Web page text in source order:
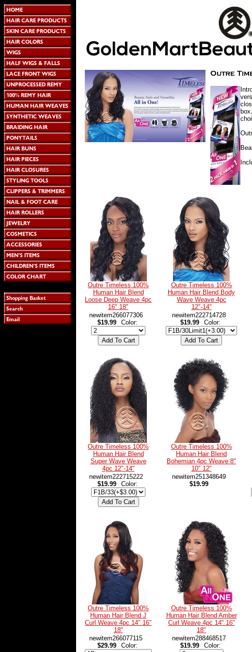
Outre Timeless 100%
Human Hair Blend
Loose Deep Weave 4pc
16" 18"
newitem266077306
$19.99
Color:
Outre Timeless 100%
Human Hair Blend Body
Wave Weave 4pc
12"-14"
newitem222714728
$19.99
Color:
Outre Timeless 100%
Human Hair Blend
Super Wave Weave
4pc 12"-14"
newitem222715222
$19.99
Color:
Outre Timeless 100%
Human Hair Blend
Bohemian 4pc Weave 8"
10" 12"
newitem251348649
$19.99
Outre Timeless 100%
Human Hair Blend J
Curl Weave 4pc 14" 16"
18"
newitem266077115
$29.99
Color:
Outre Timeless 100%
Human Hair Blend Amber
Curl Weave 4pc 14" 16"
18"
newitem288468517
$19.99
Color: